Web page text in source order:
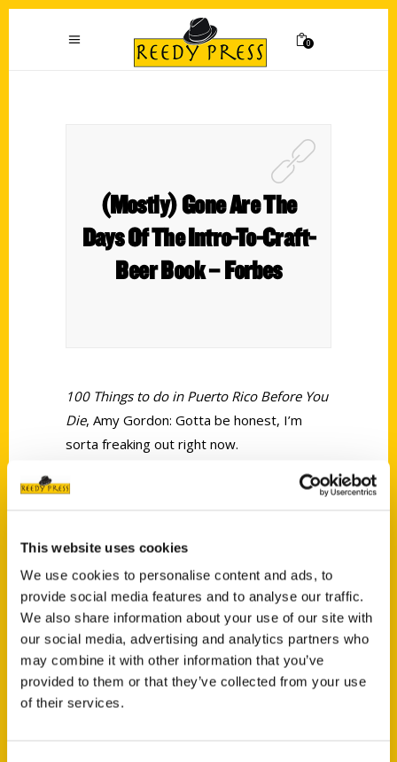
This website uses cookies
We use cookies to personalise content and ads, to
provide social media features and to analyse our traffic.
We also share information about your use of our site with
our social media, advertising and analytics partners who
may combine it with other information that you’ve
provided to them or that they’ve collected from your use
of their services.
0
(Mostly) Gone Are The
Days Of The Intro-To-Craft-
Beer Book – Forbes
100 Things to do in Puerto Rico Before You
Die, Amy Gordon: Gotta be honest, I’m
sorta freaking out right now.
Contact Us
Reedy Press, LLC
P.O. Box 5131
St. Louis, Missouri 63139
314-833-6600
Ask a Question